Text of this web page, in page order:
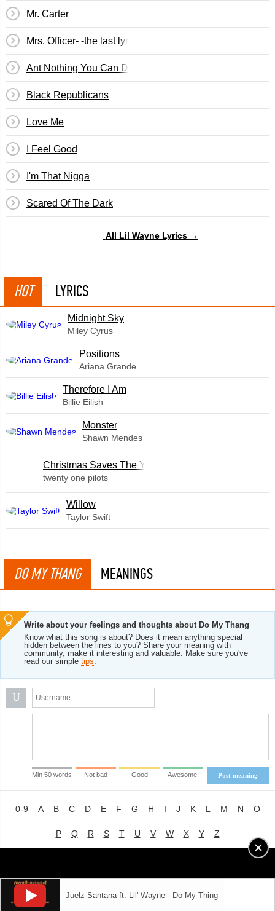
Mr. Carter
Mrs. Officer- -the last lyrics by ken
Ant Nothing You Can Do
Black Republicans
Love Me
I Feel Good
I'm That Nigga
Scared Of The Dark
All Lil Wayne Lyrics →
HOT LYRICS
Midnight Sky
Miley Cyrus
​Positions
Ariana Grande
Therefore I Am
Billie Eilish
Monster
Shawn Mendes
Christmas Saves The Year
twenty one pilots
Willow
Taylor Swift
DO MY THANG MEANINGS
Write about your feelings and thoughts about Do My Thang
Know what this song is about? Does it mean anything special
hidden between the lines to you? Share your meaning with
community, make it interesting and valuable. Make sure you've
read our simple tips.
U
Post meaning
Min 50 words Not bad Good Awesome!
Juelz Santana ft. Lil' Wayne - Do My Thing
0-9 A B C D E F G H I J K L M N O
P Q R S T U V W X Y Z
LYRICSMODE